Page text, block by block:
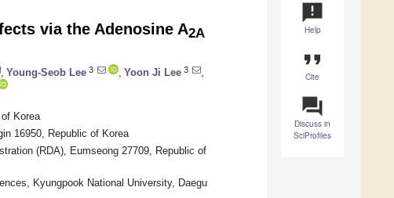
announcement
Help
format_quote
Cite
question_answer
Discuss in
SciProfiles
via the Adenosine A2A
Young-Seob Lee 3 Yoon Ji Lee 3
Korea
16950, Republic of Korea
(RDA), Eumseong 27709, Republic of
Kyungpook National University, Daegu